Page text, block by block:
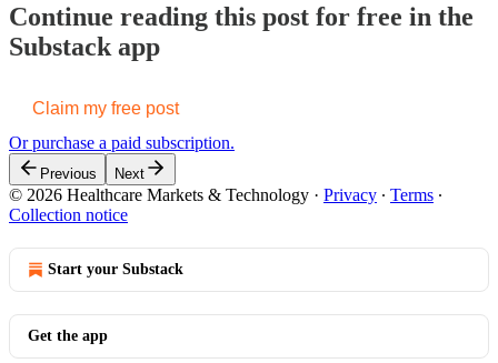
Continue reading this post for free in the
Substack app
Claim my free post
Or purchase a paid subscription.
Previous Next
© 2026 Healthcare Markets & Technology · Privacy ∙ Terms ∙
Collection notice
Start your Substack
Get the app